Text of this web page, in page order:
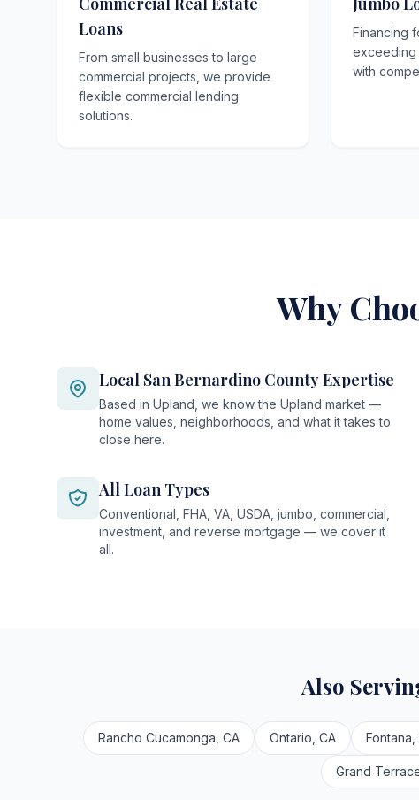
Loans
From small businesses to large
commercial projects, we provide
flexible commercial lending
solutions.
Financing
exceeding
with
Why
Local San Bernardino County Expertise
Based in Upland, we know the Upland market —
home values, neighborhoods, and what it takes to
close here.
All Loan Types
Conventional, FHA, VA, USDA, jumbo, commercial,
investment, and reverse mortgage — we cover it
all.
Also
Rancho Cucamonga, CA Ontario, CA Fontana,
Grand